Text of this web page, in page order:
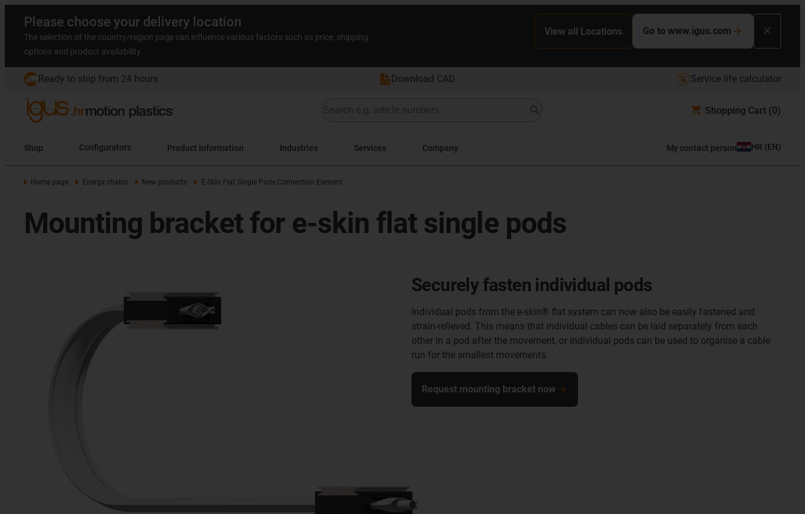
Please choose your delivery location
The selection of the country/region page can influence various factors such as price, shipping
options and product availability.
View all Locations Go to www.igus.com
Ready to ship from 24 hours Download CAD Service life calculator
Shopping Cart (0)
Shop Configurators Product information Industries Services Company My contact person HR (EN)
Home page Energy chains New products E-Skin Flat Single Pods Connection Element
Mounting bracket for e-skin flat single pods
Securely fasten individual pods
Individual pods from the e-skin® flat system can now also be easily fastened and
strain-relieved. This means that individual cables can be laid separately from each
other in a pod after the movement, or individual pods can be used to organise a cable
run for the smallest movements.
Request mounting bracket now